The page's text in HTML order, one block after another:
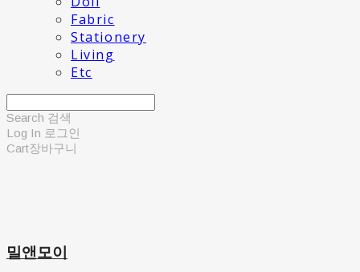
Fabric
Stationery
Living
Etc
Search 검색
Log In 로그인
Cart장바구니
밀앤모이